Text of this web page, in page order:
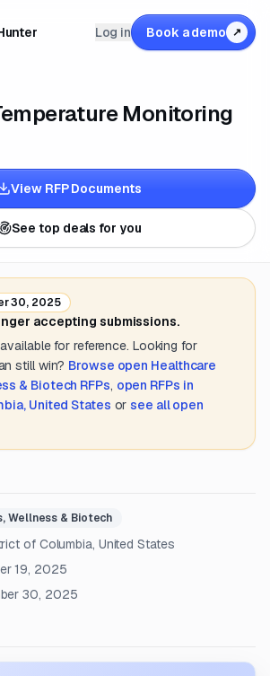
Log in Book a demo ↗
Monitoring
View RFP Documents
See top deals for you
30, 2025
accepting submissions.
for reference. Looking for
still win? Browse open Healthcare
& Biotech RFPs, open RFPs in
United States or see all open
Wellness & Biotech
of Columbia, United States
19, 2025
30, 2025